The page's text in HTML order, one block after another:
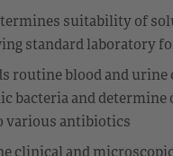
suitability of
standard laboratory
routine blood and
bacteria and determine
various antibiotics
clinical and